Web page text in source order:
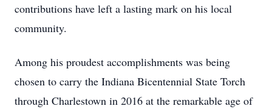
contributions have left a lasting mark on his local
community.
Among his proudest accomplishments was being
chosen to carry the Indiana Bicentennial State Torch
through Charlestown in 2016 at the remarkable age of